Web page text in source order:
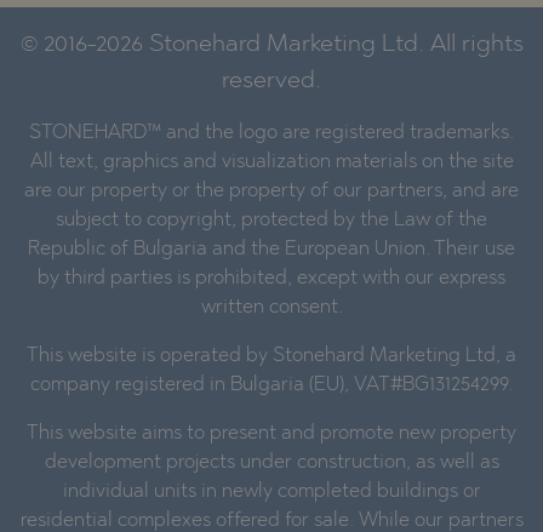
© 2016-2026 Stonehard Marketing Ltd. All rights
reserved.
STONEHARD™ and the logo are registered trademarks.
All text, graphics and visualization materials on the site
are our property or the property of our partners, and are
subject to copyright, protected by the Law of the
Republic of Bulgaria and the European Union. Their use
by third parties is prohibited, except with our express
written consent.
This website is operated by Stonehard Marketing Ltd, a
company registered in Bulgaria (EU), VAT#BG131254299.
This website aims to present and promote new property
development projects under construction, as well as
individual units in newly completed buildings or
residential complexes offered for sale. While our partners